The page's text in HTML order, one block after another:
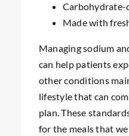
Carbohydrate-
Made with
Managing sodium
can help patients
other conditions
lifestyle that can
plan. These
for the meals that